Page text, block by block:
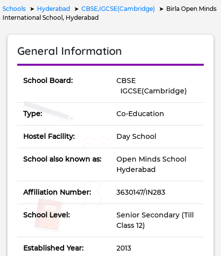
Schools Hyderabad CBSE,IGCSE(Cambridge)
Birla Open Minds
International School, Hyderabad
General Information
School Board:
CBSE
IGCSE(Cambridge)
Type: Co-Education
Hostel Facility: Day School
School also known as:
Open Minds School
Hyderabad
Affiliation Number: 3630147/IN283
School Level:
Senior Secondary (Till
Class 12)
Established Year: 2013